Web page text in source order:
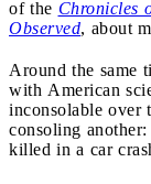
of the Chronicles
Observed, about
Around the same
with American
inconsolable over
consoling
killed in a car